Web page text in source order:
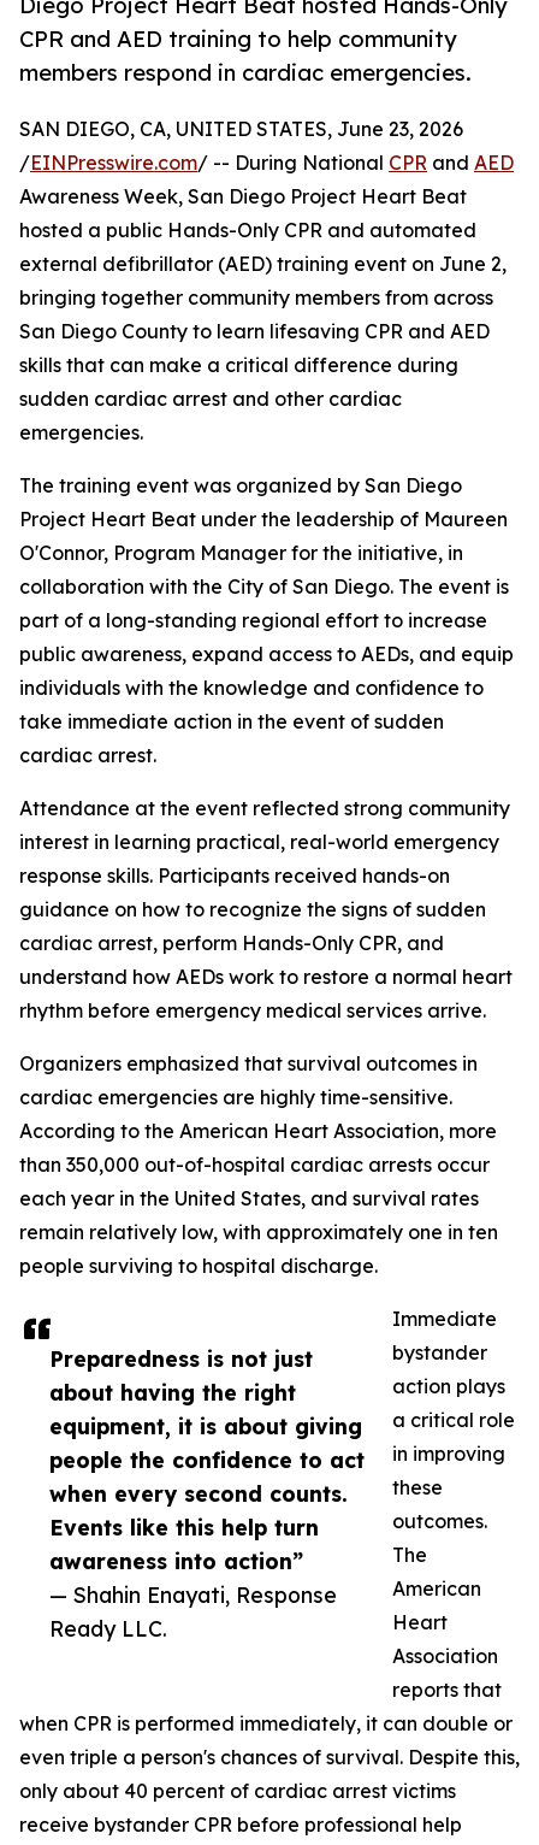
CPR and AED training to help community
members respond in cardiac emergencies.
Preparedness is not just
about having the right
equipment, it is about giving
people the confidence to act
when every second counts.
Events like this help turn
awareness into action”
— Shahin Enayati, Response
Ready LLC.
SAN DIEGO, CA, UNITED STATES, June 23, 2026
/EINPresswire.com/ -- During National CPR and AED
Awareness Week, San Diego Project Heart Beat
hosted a public Hands-Only CPR and automated
external defibrillator (AED) training event on June 2,
bringing together community members from across
San Diego County to learn lifesaving CPR and AED
skills that can make a critical difference during
sudden cardiac arrest and other cardiac
emergencies.
The training event was organized by San Diego
Project Heart Beat under the leadership of Maureen
O'Connor, Program Manager for the initiative, in
collaboration with the City of San Diego. The event is
part of a long-standing regional effort to increase
public awareness, expand access to AEDs, and equip
individuals with the knowledge and confidence to
take immediate action in the event of sudden
cardiac arrest.
Attendance at the event reflected strong community
interest in learning practical, real-world emergency
response skills. Participants received hands-on
guidance on how to recognize the signs of sudden
cardiac arrest, perform Hands-Only CPR, and
understand how AEDs work to restore a normal heart
rhythm before emergency medical services arrive.
Organizers emphasized that survival outcomes in
cardiac emergencies are highly time-sensitive.
According to the American Heart Association, more
than 350,000 out-of-hospital cardiac arrests occur
each year in the United States, and survival rates
remain relatively low, with approximately one in ten
people surviving to hospital discharge.
Immediate
bystander
action plays
a critical role
in improving
these
outcomes.
The
American
Heart
Association
reports that
when CPR is performed immediately, it can double or
even triple a person's chances of survival. Despite this,
only about 40 percent of cardiac arrest victims
receive bystander CPR before professional help